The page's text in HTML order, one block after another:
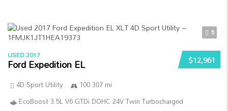
5
$12,961
USED 2017
Ford Expedition EL
4D Sport Utility
100 307 mi
EcoBoost 3.5L V6 GTDi DOHC 24V Twin Turbocharged